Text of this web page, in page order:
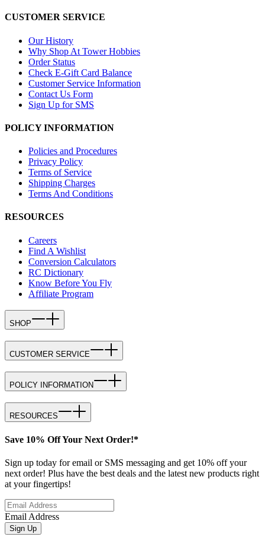
CUSTOMER SERVICE
Our History
Why Shop At Tower Hobbies
Order Status
Check E-Gift Card Balance
Customer Service Information
Contact Us Form
Sign Up for SMS
POLICY INFORMATION
Policies and Procedures
Privacy Policy
Terms of Service
Shipping Charges
Terms And Conditions
RESOURCES
Careers
Find A Wishlist
Conversion Calculators
RC Dictionary
Know Before You Fly
Affiliate Program
SHOP
CUSTOMER SERVICE
POLICY INFORMATION
RESOURCES
Save 10% Off Your Next Order!*
Sign up today for email or SMS messaging and get 10% off your
next order! Plus have the best deals and the latest new products right
at your fingertips!
Email Address
Sign Up